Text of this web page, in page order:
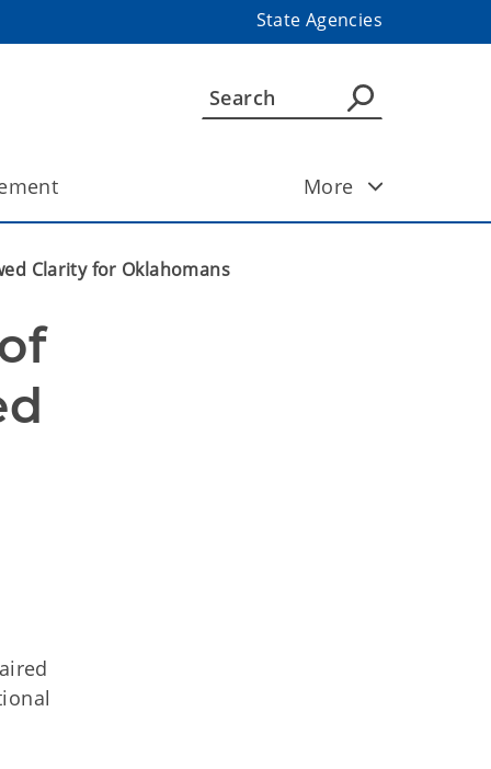
State Agencies
More
Clarity for Oklahomans